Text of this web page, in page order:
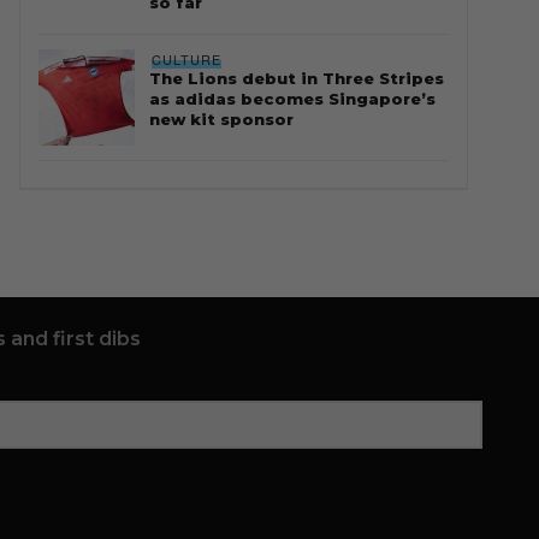
CULTURE
The Lions debut in Three Stripes
as adidas becomes Singapore’s
new kit sponsor
and first dibs